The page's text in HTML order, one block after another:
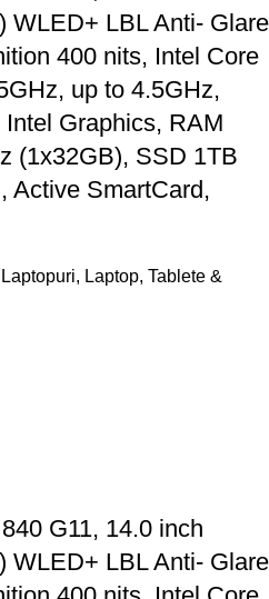
WLED+ LBL Anti- Glare
400 nits, Intel Core
up to 4.5GHz,
Graphics, RAM
(1x32GB), SSD 1TB
Active SmartCard,
Laptopuri, Laptop, Tablete &
G11, 14.0 inch
WLED+ LBL Anti- Glare